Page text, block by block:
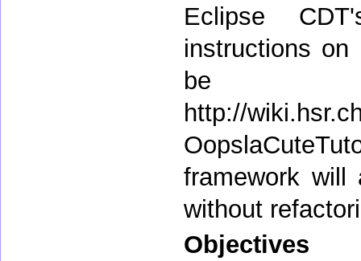
Eclipse
instructions
be
http://
framework will
without
Objectives